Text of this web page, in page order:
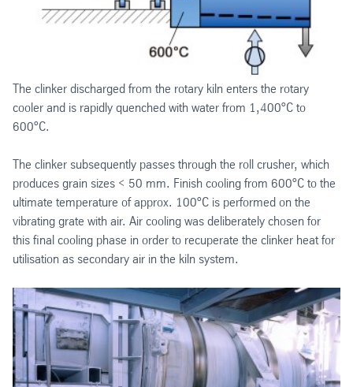
The clinker discharged from the rotary kiln enters the rotary
cooler and is rapidly quenched with water from 1,400°C to
600°C.
The clinker subsequently passes through the roll crusher, which
produces grain sizes < 50 mm. Finish cooling from 600°C to the
ultimate temperature of approx. 100°C is performed on the
vibrating grate with air. Air cooling was deliberately chosen for
this final cooling phase in order to recuperate the clinker heat for
utilisation as secondary air in the kiln system.